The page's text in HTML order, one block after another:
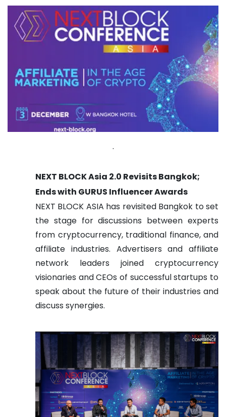
.
NEXT BLOCK Asia 2.0 Revisits Bangkok;
Ends with GURUS Influencer Awards
NEXT BLOCK ASIA has revisited Bangkok to set
the stage for discussions between experts
from cryptocurrency, traditional finance, and
affiliate industries. Advertisers and affiliate
network leaders joined cryptocurrency
visionaries and CEOs of successful startups to
speak about the future of their industries and
discuss synergies.